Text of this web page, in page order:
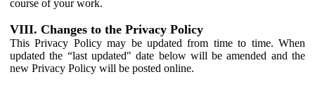
course of your work.
VIII. Changes to the Privacy Policy
This Privacy Policy may be updated from time to time. When
updated the “last updated" date below will be amended and the
new Privacy Policy will be posted online.